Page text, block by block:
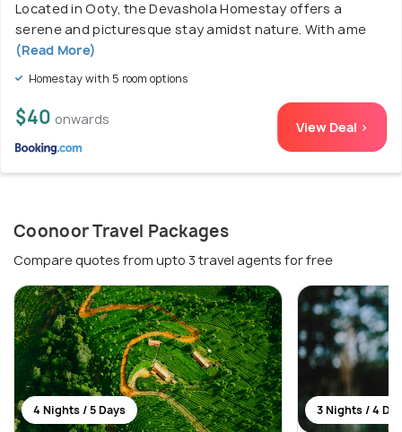
Located in Ooty, the Devashola Homestay offers a
serene and picturesque stay amidst nature. With ame
(Read More)
Homestay with 5 room options
$40 onwards View Deal >
Coonoor Travel Packages
Compare quotes from upto 3 travel agents for free
4 Nights / 5 Days 3 Nights / 4